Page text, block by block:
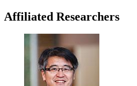
Affiliated Researchers